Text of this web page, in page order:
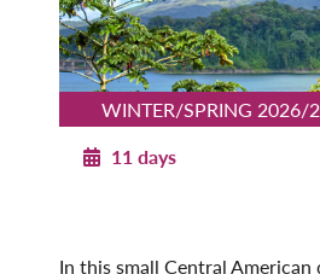
WINTER/SPRING 2026/
11 days
In this small Central American